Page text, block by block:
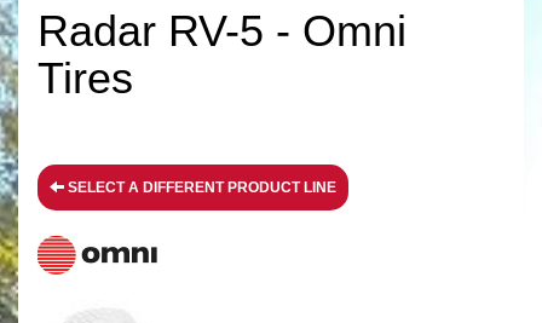
Radar RV-5 - Omni
Tires
SELECT A DIFFERENT PRODUCT LINE